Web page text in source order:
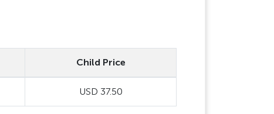
Child Price
USD 37.50